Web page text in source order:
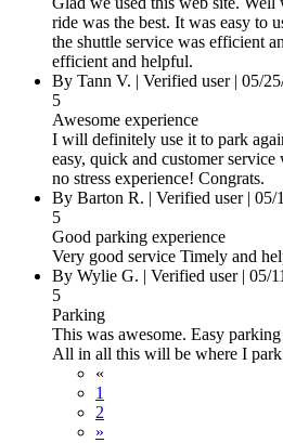
ride was the best. It was easy to
the shuttle service was efficient
efficient and helpful.
By Tann V. | Verified user| 05/
5
Awesome experience
I will definitely use it to park
easy, quick and customer
no stress experience! Congrats.
By Barton R. | Verified user| 05/
5
Good parking experience
Very good service Timely and
By Wylie G. | Verified user| 05/
5
Parking
This was awesome. Easy
All in all this will be where I
«
1
2
»